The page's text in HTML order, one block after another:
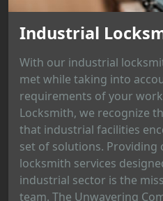
Industrial
With our industrial
met while taking into
requirements of your
Locksmith, we recognize
that industrial facilities
set of solutions. Providing
locksmith services
industrial sector is the
team. The Unwavering